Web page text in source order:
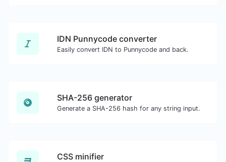
IDN Punnycode converter
Easily convert IDN to Punnycode and back.
SHA-256 generator
Generate a SHA-256 hash for any string input.
CSS minifier